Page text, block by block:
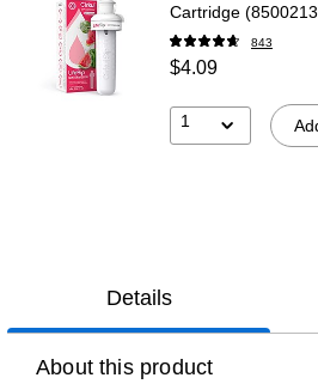
Cartridge
843
$4.09
1
Details
About this product